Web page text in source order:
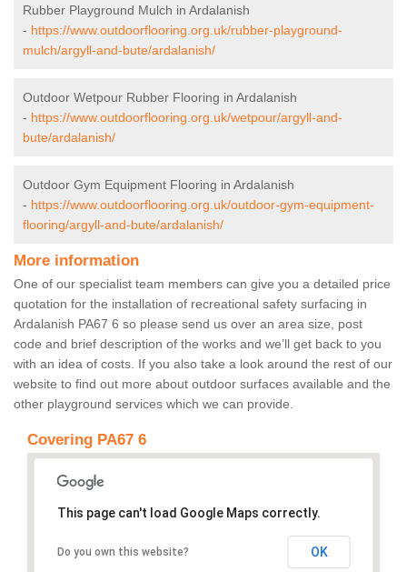
Rubber Playground Mulch in Ardalanish
- https://www.outdoorflooring.org.uk/rubber-playground-
mulch/argyll-and-bute/ardalanish/
Outdoor Wetpour Rubber Flooring in Ardalanish
- https://www.outdoorflooring.org.uk/wetpour/argyll-and-
bute/ardalanish/
Outdoor Gym Equipment Flooring in Ardalanish
- https://www.outdoorflooring.org.uk/outdoor-gym-equipment-
flooring/argyll-and-bute/ardalanish/
More information
One of our specialist team members can give you a detailed price
quotation for the installation of recreational safety surfacing in
Ardalanish PA67 6 so please send us over an area size, post
code and brief description of the works and we’ll get back to you
with an idea of costs. If you also take a look around the rest of our
website to find out more about outdoor surfaces available and the
other playground services which we can provide.
Covering PA67 6
This page can't load Google Maps correctly.
Do you own this website? OK